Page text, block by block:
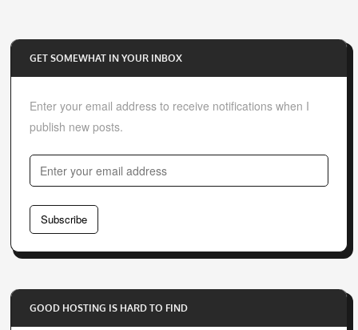
GET SOMEWHAT IN YOUR INBOX
Enter your email address to receive notifications when I
publish new posts.
n
t
o
u
Subscribe
GOOD HOSTING IS HARD TO FIND